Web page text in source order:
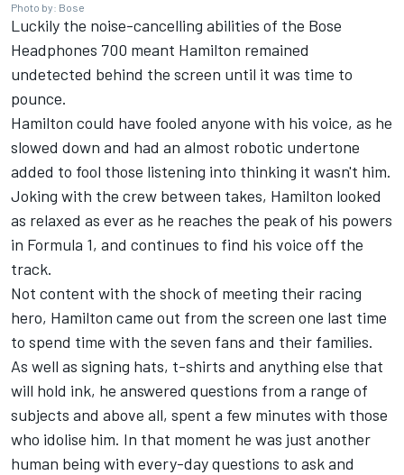
Photo by: Bose
Luckily the noise-cancelling abilities of the Bose
Headphones 700 meant Hamilton remained
undetected behind the screen until it was time to
pounce.
Hamilton could have fooled anyone with his voice, as he
slowed down and had an almost robotic undertone
added to fool those listening into thinking it wasn't him.
Joking with the crew between takes, Hamilton looked
as relaxed as ever as he reaches the peak of his powers
in Formula 1, and continues to find his voice off the
track.
Not content with the shock of meeting their racing
hero, Hamilton came out from the screen one last time
to spend time with the seven fans and their families.
As well as signing hats, t-shirts and anything else that
will hold ink, he answered questions from a range of
subjects and above all, spent a few minutes with those
who idolise him. In that moment he was just another
human being with every-day questions to ask and